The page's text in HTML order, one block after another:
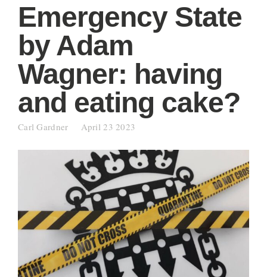
Emergency State
by Adam
Wagner: having
and eating cake?
Carl Gardner April 23 2023